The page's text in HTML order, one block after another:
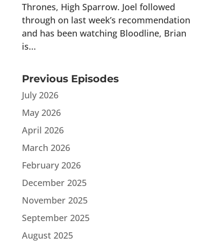
Thrones, High Sparrow. Joel followed
through on last week’s recommendation
and has been watching Bloodline, Brian
is...
Previous Episodes
July 2026
May 2026
April 2026
March 2026
February 2026
December 2025
November 2025
September 2025
August 2025